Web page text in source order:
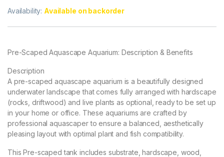
Availability: Available on backorder
Pre-Scaped Aquascape Aquarium: Description & Benefits
Description
A pre-scaped aquascape aquarium is a beautifully designed
underwater landscape that comes fully arranged with hardscape
(rocks, driftwood) and live plants as optional, ready to be set up
in your home or office. These aquariums are crafted by
professional aquascaper to ensure a balanced, aesthetically
pleasing layout with optimal plant and fish compatibility.
This Pre-scaped tank includes substrate, hardscape, wood,